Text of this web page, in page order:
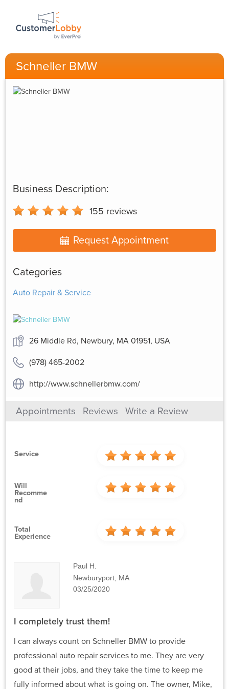
Schneller BMW
Business Description:
155 reviews
Request Appointment
Categories
Auto Repair & Service
26 Middle Rd, Newbury, MA 01951, USA
(978) 465-2002
http://www.schnellerbmw.com/
Appointments Reviews Write a Review
Service
Will
Recomme
Nd
Total
Experience
Paul H.
Newburyport, MA
03/25/2020
I completely trust them!
I can always count on Schneller BMW to provide
professional auto repair services to me. They are very
good at their jobs, and they take the time to keep me
fully informed about what is going on. The owner, Mike,